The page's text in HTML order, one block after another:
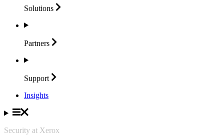
Solutions
Partners
Support
Insights
Security at Xerox